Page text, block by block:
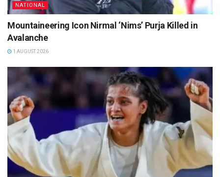
NATIONAL
Mountaineering Icon Nirmal ‘Nims’ Purja Killed in
Avalanche
1 AUGUST 2026